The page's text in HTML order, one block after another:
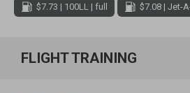
$7.73 | 100LL | full $7.08 | Jet-
FLIGHT TRAINING